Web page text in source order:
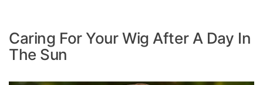
Caring For Your Wig After A Day In
The Sun